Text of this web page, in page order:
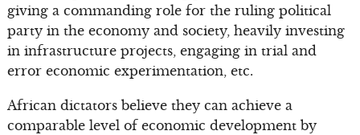
giving a commanding role for the ruling political
party in the economy and society, heavily investing
in infrastructure projects, engaging in trial and
error economic experimentation, etc.
African dictators believe they can achieve a
comparable level of economic development by